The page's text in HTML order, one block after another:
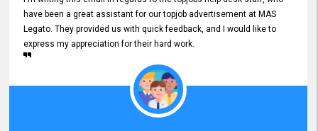
have been a great assistant for our topjob advertisement at MAS
Legato. They provided us with quick feedback, and I would like to
express my appreciation for their hard work.